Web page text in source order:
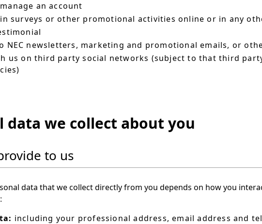
an account
surveys or other promotional activities online or in any
NEC newsletters, marketing and promotional emails, or
us on third party social networks (subject to that third
data we collect about you
to us
data that we collect directly from you depends on how you
including your professional address, email address and